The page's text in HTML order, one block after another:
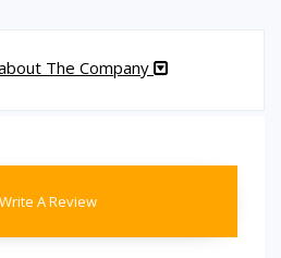
The Company
Write A Review